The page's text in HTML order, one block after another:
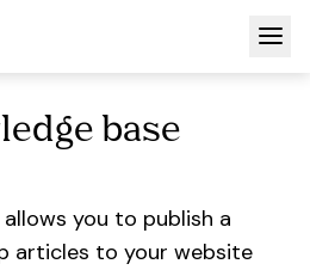
base
allows you to publish a
articles to your website